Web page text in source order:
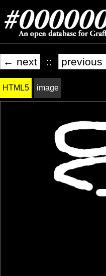
← next ::
HTML5 image